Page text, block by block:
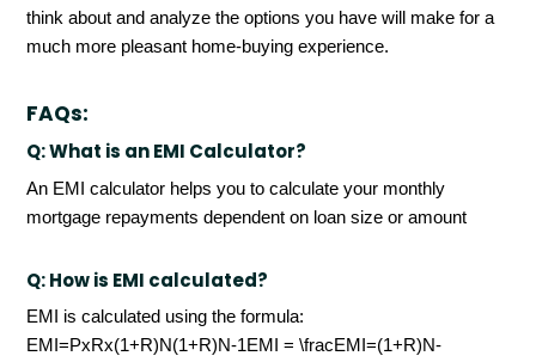
think about and analyze the options you have will make for a
much more pleasant home-buying experience.
FAQs:
Q:What is an EMI Calculator?
An EMI calculator helps you to calculate your monthly
mortgage repayments dependent on loan size or amount
Q:How is EMI calculated?
EMI is calculated using the formula:
EMI=PxRx(1+R)N(1+R)N-1EMI = \fracEMI=(1+R)N-